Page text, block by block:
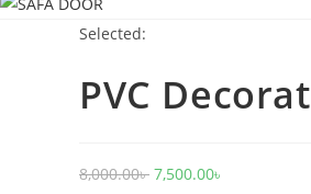
to
Selected:
PVC
8,000.00৳ Original
7,500.00৳